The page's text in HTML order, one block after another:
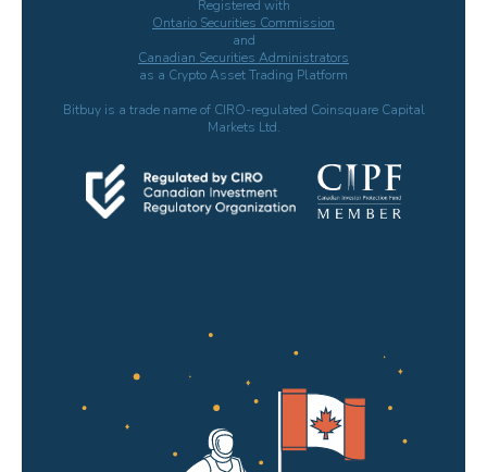
Registered with
Ontario Securities Commission
and
Canadian Securities Administrators
as a Crypto Asset Trading Platform
Bitbuy is a trade name of CIRO-regulated Coinsquare Capital
Markets Ltd.